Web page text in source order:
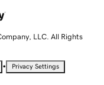
LLC. All Rights
• Privacy Settings